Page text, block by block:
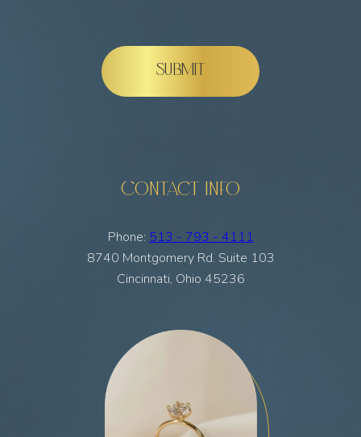
Contact Info
Phone: 513 - 793 - 4111
8740 Montgomery Rd. Suite 103
Cincinnati, Ohio 45236